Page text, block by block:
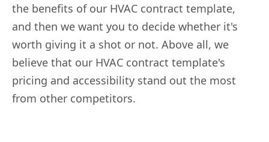
the benefits of our HVAC contract template,
and then we want you to decide whether it's
worth giving it a shot or not. Above all, we
believe that our HVAC contract template's
pricing and accessibility stand out the most
from other competitors.